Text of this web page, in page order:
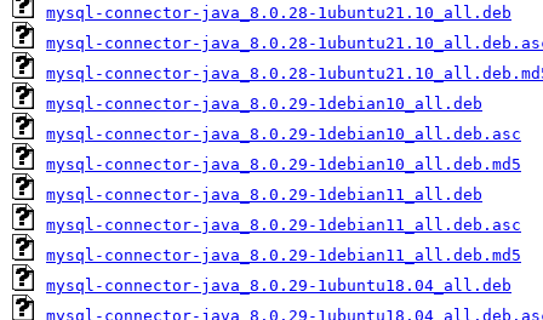
mysql-connector-java_8.0.28-1ubuntu21.10_all.deb
mysql-connector-java_8.0.28-
mysql-connector-java_8.0.28-
mysql-connector-java_8.0.29-1debian10_all.deb
mysql-connector-java_8.0.29-1debian10_all.deb.asc
mysql-connector-java_8.0.29-1debian10_all.deb.md5
mysql-connector-java_8.0.29-1debian11_all.deb
mysql-connector-java_8.0.29-1debian11_all.deb.asc
mysql-connector-java_8.0.29-1debian11_all.deb.md5
mysql-connector-java_8.0.29-1ubuntu18.04_all.deb
mysql-connector-java_8.0.29-